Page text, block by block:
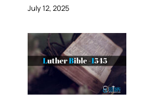
July 12, 2025